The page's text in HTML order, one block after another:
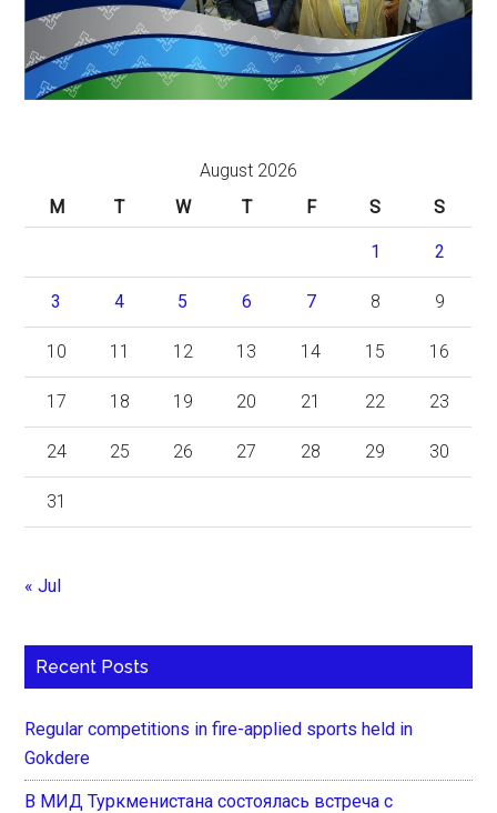
August 2026
M
T W T F S S
1 2
3 4 5 6 7 8 9
10 11 12 13 14 15 16
17 18 19 20 21 22 23
24 25 26 27 28 29 30
31
« Jul
Recent Posts
Regular competitions in fire-applied sports held in
Gokdere
В МИД Туркменистана состоялась встреча с